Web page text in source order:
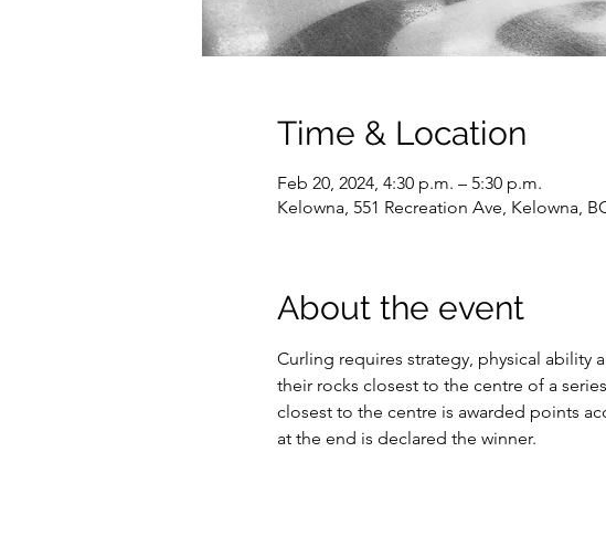
Time & Location
Feb 20, 2024, 4:30 p.m. – 5:30 p.m.
Kelowna, 551 Recreation Ave, Kelowna,
About the event
Curling requires strategy, physical ability
their rocks closest to the centre of a
closest to the centre is awarded points
at the end is declared the winner.